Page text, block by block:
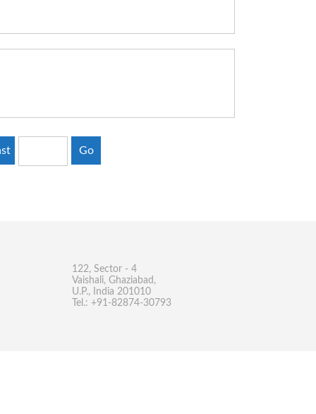
Go
122, Sector - 4
Vaishali, Ghaziabad,
U.P., India 201010
Tel.: +91-82874-30793